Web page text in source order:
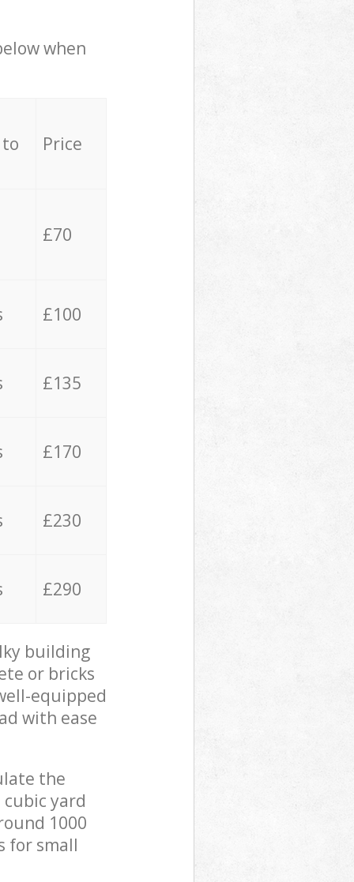
when
Price
£70
£100
£135
£170
£230
£290
building
or bricks
equipped
with ease
the
yard
1000
for small